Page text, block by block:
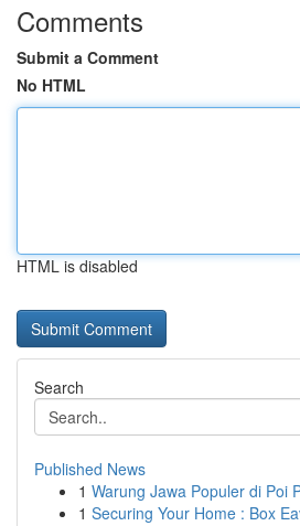
Comments
Submit a Comment
No HTML
HTML is disabled
Search
Published News
1 Warung Jawa Populer di Poi
1 Securing Your Home : Box